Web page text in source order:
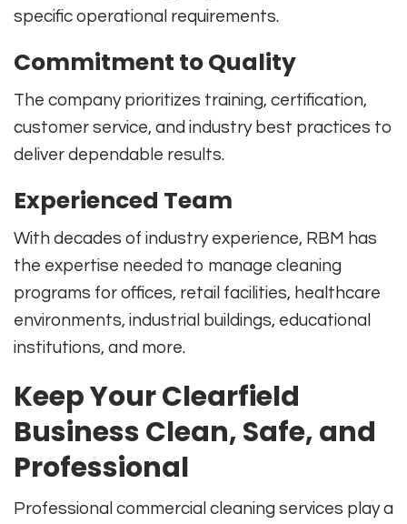
specific operational requirements.
Commitment to Quality
The company prioritizes training, certification,
customer service, and industry best practices to
deliver dependable results.
Experienced Team
With decades of industry experience, RBM has
the expertise needed to manage cleaning
programs for offices, retail facilities, healthcare
environments, industrial buildings, educational
institutions, and more.
Keep Your Clearfield
Business Clean, Safe, and
Professional
Professional commercial cleaning services play a